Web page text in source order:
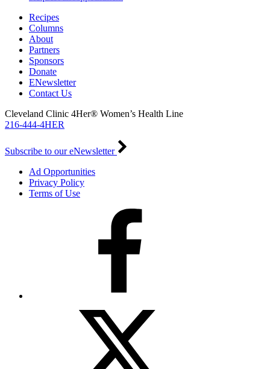
Recipes
Columns
About
Partners
Sponsors
Donate
ENewsletter
Contact Us
Cleveland Clinic 4Her® Women’s Health Line
216-444-4HER
Subscribe to our eNewsletter
Ad Opportunities
Privacy Policy
Terms of Use